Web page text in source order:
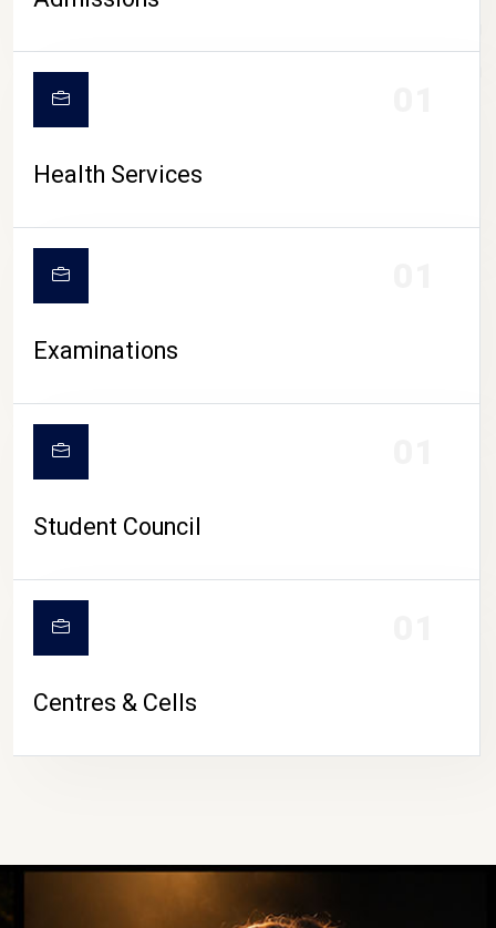
CAMPUS LIFE
Health Services
Examinations
Student Council
Centres & Cells